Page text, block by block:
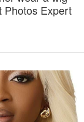
Photos Expert